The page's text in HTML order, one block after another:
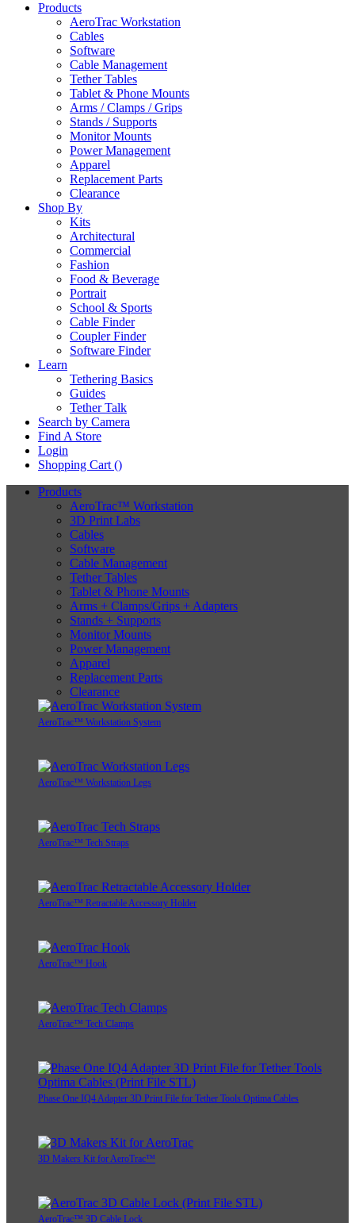
Products
AeroTrac Workstation
Cables
Software
Cable Management
Tether Tables
Tablet & Phone Mounts
Arms / Clamps / Grips
Stands / Supports
Monitor Mounts
Power Management
Apparel
Replacement Parts
Clearance
Shop By
Kits
Architectural
Commercial
Fashion
Food & Beverage
Portrait
School & Sports
Cable Finder
Coupler Finder
Software Finder
Learn
Tethering Basics
Guides
Tether Talk
Search by Camera
Find A Store
Login
Shopping Cart ()
Products
AeroTrac™ Workstation
3D Print Labs
Cables
Software
Cable Management
Tether Tables
Tablet & Phone Mounts
Arms + Clamps/Grips + Adapters
Stands + Supports
Monitor Mounts
Power Management
Apparel
Replacement Parts
Clearance
AeroTrac™ Workstation System
AeroTrac™ Workstation Legs
AeroTrac™ Tech Straps
AeroTrac™ Retractable Accessory Holder
AeroTrac™ Hook
AeroTrac™ Tech Clamps
Phase One IQ4 Adapter 3D Print File for Tether Tools Optima Cables
3D Makers Kit for AeroTrac™
AeroTrac™ 3D Cable Lock